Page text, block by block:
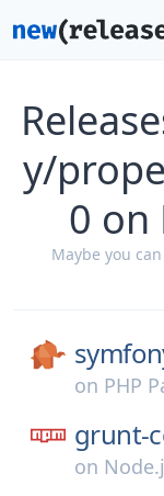
y/
0 on
Maybe you
on PHP
grunt-
on